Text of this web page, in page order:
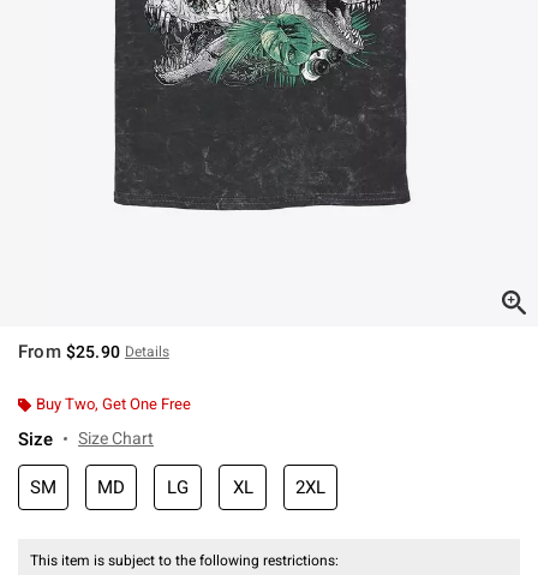
From $25.90 Details
Buy Two, Get One Free
Size Size Chart
SM MD LG XL 2XL
This item is subject to the following restrictions: